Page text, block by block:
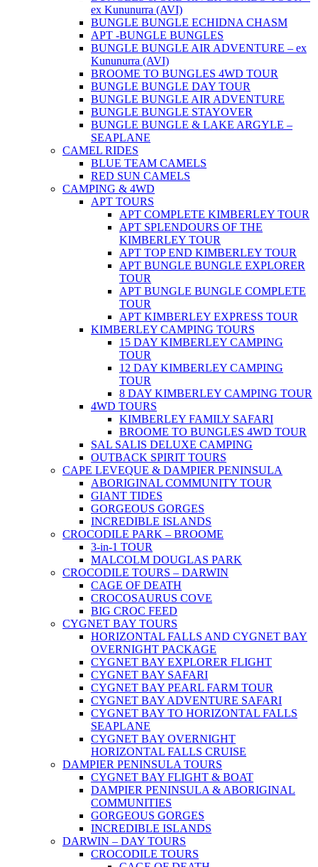
ex Kununurra (AVI)
BUNGLE BUNGLE ECHIDNA CHASM
APT -BUNGLE BUNGLES
BUNGLE BUNGLE AIR ADVENTURE – ex
Kununurra (AVI)
BROOME TO BUNGLES 4WD TOUR
BUNGLE BUNGLE DAY TOUR
BUNGLE BUNGLE AIR ADVENTURE
BUNGLE BUNGLE STAYOVER
BUNGLE BUNGLE & LAKE ARGYLE –
SEAPLANE
CAMEL RIDES
BLUE TEAM CAMELS
RED SUN CAMELS
CAMPING & 4WD
APT TOURS
APT COMPLETE KIMBERLEY TOUR
APT SPLENDOURS OF THE
KIMBERLEY TOUR
APT TOP END KIMBERLEY TOUR
APT BUNGLE BUNGLE EXPLORER
TOUR
APT BUNGLE BUNGLE COMPLETE
TOUR
APT KIMBERLEY EXPRESS TOUR
KIMBERLEY CAMPING TOURS
15 DAY KIMBERLEY CAMPING
TOUR
12 DAY KIMBERLEY CAMPING
TOUR
8 DAY KIMBERLEY CAMPING TOUR
4WD TOURS
KIMBERLEY FAMILY SAFARI
BROOME TO BUNGLES 4WD TOUR
SAL SALIS DELUXE CAMPING
OUTBACK SPIRIT TOURS
CAPE LEVEQUE & DAMPIER PENINSULA
ABORIGINAL COMMUNITY TOUR
GIANT TIDES
GORGEOUS GORGES
INCREDIBLE ISLANDS
CROCODILE PARK – BROOME
3-in-1 TOUR
MALCOLM DOUGLAS PARK
CROCODILE TOURS – DARWIN
CAGE OF DEATH
CROCOSAURUS COVE
BIG CROC FEED
CYGNET BAY TOURS
HORIZONTAL FALLS AND CYGNET BAY
OVERNIGHT PACKAGE
CYGNET BAY EXPLORER FLIGHT
CYGNET BAY SAFARI
CYGNET BAY PEARL FARM TOUR
CYGNET BAY ADVENTURE SAFARI
CYGNET BAY TO HORIZONTAL FALLS
SEAPLANE
CYGNET BAY OVERNIGHT
HORIZONTAL FALLS CRUISE
DAMPIER PENINSULA TOURS
CYGNET BAY FLIGHT & BOAT
DAMPIER PENINSULA & ABORIGINAL
COMMUNITIES
GORGEOUS GORGES
INCREDIBLE ISLANDS
DARWIN – DAY TOURS
CROCODILE TOURS